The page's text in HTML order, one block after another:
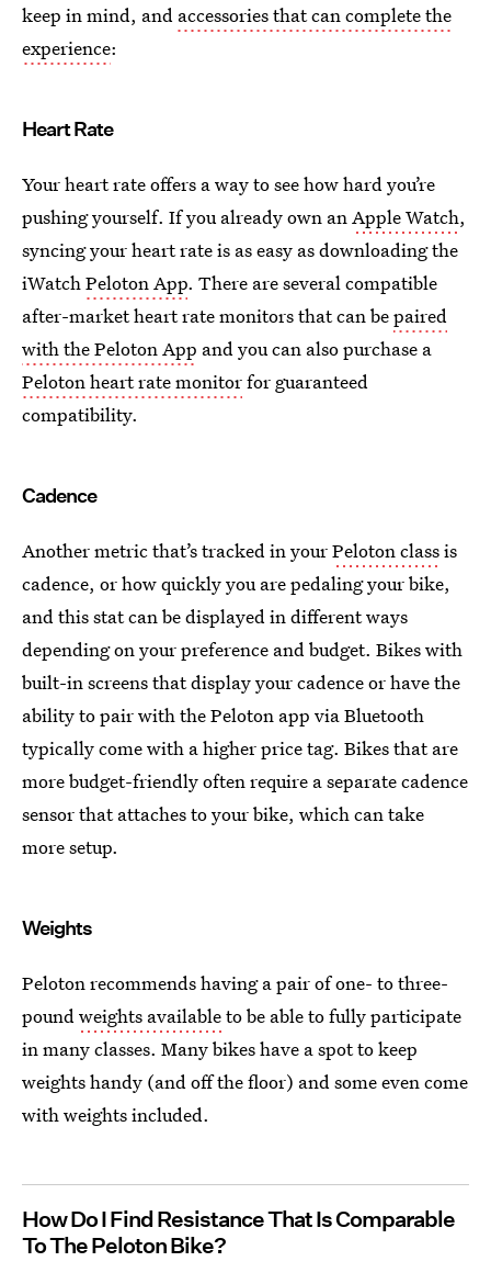
keep in mind, and accessories that can complete the
experience:
Heart Rate
Your heart rate offers a way to see how hard you’re
pushing yourself. If you already own anApple Watch,
syncing your heart rate is as easy as downloading the
iWatchPeloton App. There are several compatible
after-market heart rate monitors that can bepaired
with the Peloton App and you can also purchase a
Peloton heart rate monitorfor guaranteed
compatibility.
Cadence
Another metric that’s tracked in yourPeloton classis
cadence, or how quickly you are pedaling your bike,
and this stat can be displayed in different ways
depending on your preference and budget. Bikes with
built-in screens that display your cadence or have the
ability to pair with the Peloton app via Bluetooth
typically come with a higher price tag. Bikes that are
more budget-friendly often require a separate cadence
sensor that attaches to your bike, which can take
more setup.
Weights
Peloton recommends having a pair of one- to three-
poundweights availableto be able to fully participate
in many classes. Many bikes have a spot to keep
weights handy (and off the floor) and some even come
with weights included.
How Do I Find Resistance That Is Comparable
To The Peloton Bike?